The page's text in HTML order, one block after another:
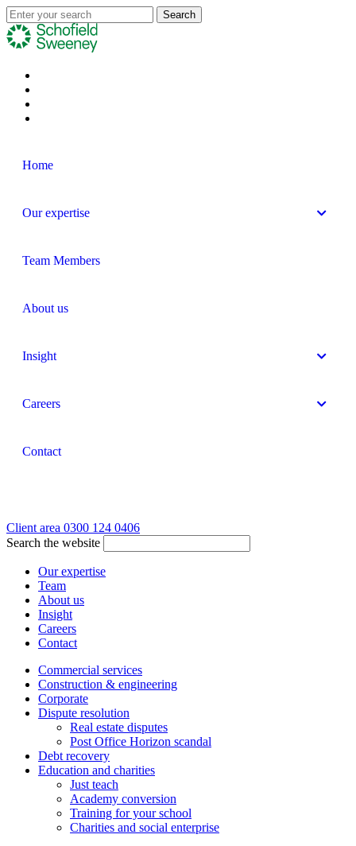
Home
Our expertise
Team Members
About us
Insight
Careers
Contact
Client area 0300 124 0406
Search the website
Our expertise
Team
About us
Insight
Careers
Contact
Commercial services
Construction & engineering
Corporate
Dispute resolution
Real estate disputes
Post Office Horizon scandal
Debt recovery
Education and charities
Just teach
Academy conversion
Training for your school
Charities and social enterprise